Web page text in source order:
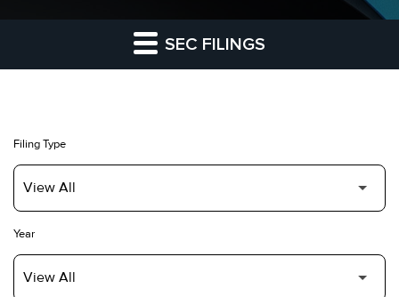
SEC FILINGS
Filing Type
Year